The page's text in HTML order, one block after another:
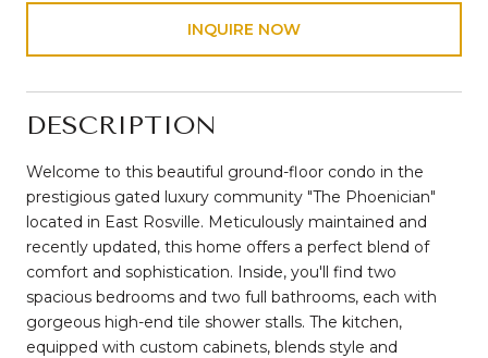
INQUIRE NOW
DESCRIPTION
Welcome to this beautiful ground-floor condo in the
prestigious gated luxury community "The Phoenician"
located in East Rosville. Meticulously maintained and
recently updated, this home offers a perfect blend of
comfort and sophistication. Inside, you'll find two
spacious bedrooms and two full bathrooms, each with
gorgeous high-end tile shower stalls. The kitchen,
equipped with custom cabinets, blends style and